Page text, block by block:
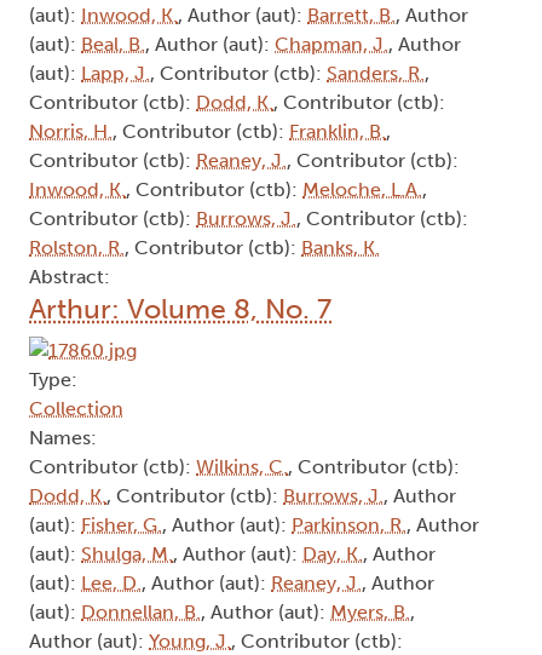
(aut): Inwood, K., Author (aut): Barrett, B., Author
(aut): Beal, B., Author (aut): Chapman, J., Author
(aut): Lapp, J., Contributor (ctb): Sanders, R.,
Contributor (ctb): Dodd, K., Contributor (ctb):
Norris, H., Contributor (ctb): Franklin, B.,
Contributor (ctb): Reaney, J., Contributor (ctb):
Inwood, K., Contributor (ctb): Meloche, L.A.,
Contributor (ctb): Burrows, J., Contributor (ctb):
Rolston, R., Contributor (ctb): Banks, K.
Abstract:
Arthur: Volume 8, No. 7
Type:
Collection
Names:
Contributor (ctb): Wilkins, C., Contributor (ctb):
Dodd, K., Contributor (ctb): Burrows, J., Author
(aut): Fisher, G., Author (aut): Parkinson, R., Author
(aut): Shulga, M., Author (aut): Day, K., Author
(aut): Lee, D., Author (aut): Reaney, J., Author
(aut): Donnellan, B., Author (aut): Myers, B.,
Author (aut): Young, J., Contributor (ctb):